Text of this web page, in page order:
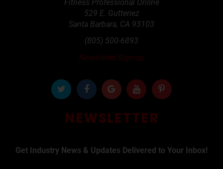
Fitness Professional Online
529 E. Gutteriez
Santa Barbara, CA 93103
(805) 500-6893
Newsletter Sign up
NEWSLETTER
Get Industry News & Updates Delivered to Your Inbox!